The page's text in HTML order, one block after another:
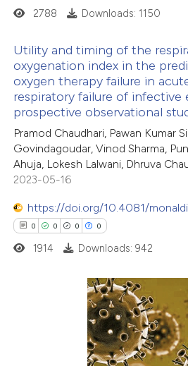
Citing Publications
Supporting
Contrasting
how this article has been
atscite.ai
shows how a scientific paper
been cited by providing the
of the citation, a
describing whether
mentions, or contrasts
2788 Downloads: 1150
Utility and timing of the
oxygenation index in the
oxygen therapy failure in
respiratory failure of infective
prospective observational
Pramod Chaudhari, Pawan Kumar
Govindagoudar, Vinod Sharma,
Ahuja, Lokesh Lalwani, Dhruva
2023-05-16
https://doi.org/10.4081/
0 0 0 0
Citing Publications
1914 Downloads: 942